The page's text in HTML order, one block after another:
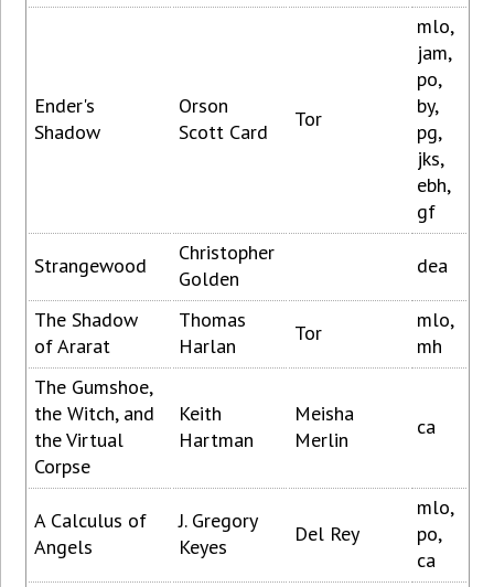
Ender's
Shadow
Orson
Scott Card
Tor
mlo,
jam,
po,
by,
pg,
jks,
ebh,
gf
Strangewood
Christopher
Golden
dea
The Shadow
of Ararat
Thomas
Harlan
Tor
mlo,
mh
The Gumshoe,
the Witch, and
the Virtual
Corpse
Keith
Hartman
Meisha
Merlin
ca
A Calculus of
Angels
J. Gregory
Keyes
Del Rey
mlo,
po,
ca